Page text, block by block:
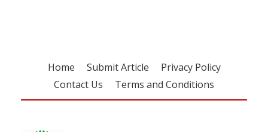
Home Submit Article
Privacy Policy
Contact Us
Terms and Conditions